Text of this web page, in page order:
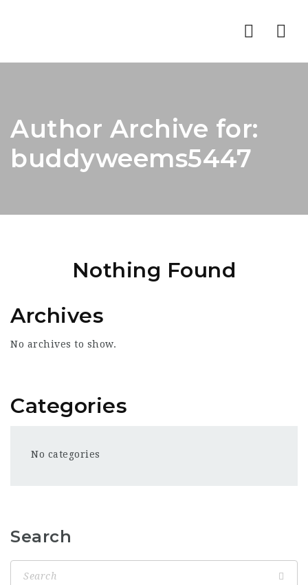
Author Archive for:
buddyweems5447
Nothing Found
Archives
No archives to show.
Categories
No categories
Search